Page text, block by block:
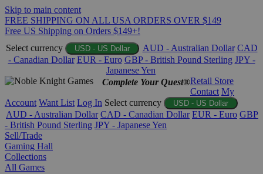
Skip to main content
FREE SHIPPING ON ALL USA ORDERS OVER $149
Free US Shipping on Orders $149+!
Select currency
USD - US Dollar AUD - Australian Dollar CAD
- Canadian Dollar EUR - Euro GBP - British Pound Sterling JPY -
Japanese Yen
Complete Your Quest®Retail Store
Contact My
Account Want List Log In Select currency USD - US Dollar
AUD - Australian Dollar CAD - Canadian Dollar EUR - Euro GBP
- British Pound Sterling JPY - Japanese Yen
Sell/Trade
Gaming Hall
Collections
All Games